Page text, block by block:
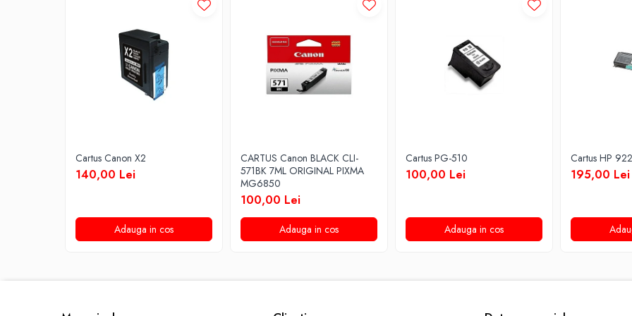
Cartus Canon X2
140,00 Lei
Adauga in cos
CARTUS Canon BLACK CLI-
571BK 7ML ORIGINAL PIXMA
MG6850
100,00 Lei
Adauga in cos
Cartus PG-510
100,00 Lei
Adauga in cos
Cartus HP
195,00 Lei